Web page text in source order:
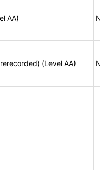
AA)
(Level AA)